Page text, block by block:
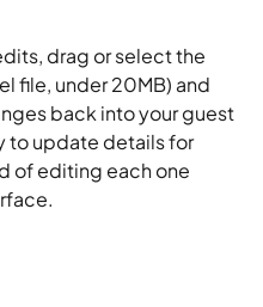
drag or select the
file, under 20MB) and
back into your guest
to update details for
of editing each one